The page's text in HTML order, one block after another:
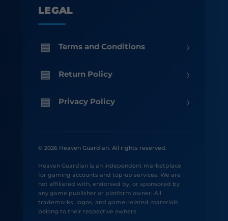
LEGAL
Terms and Conditions ›
Return Policy ›
Privacy Policy ›
© 2026 Heaven Guardian. All rights reserved.
Heaven Guardian is an independent marketplace
for gaming accounts and top-up services. We are
not affiliated with, endorsed by, or sponsored by
any game publisher or platform owner. All
trademarks, logos, and game-related materials
belong to their respective owners.